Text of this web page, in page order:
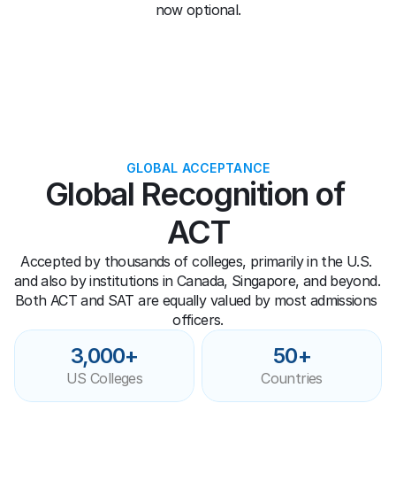
now optional.
GLOBAL ACCEPTANCE
Global Recognition of
ACT
Accepted by thousands of colleges, primarily in the U.S.
and also by institutions in Canada, Singapore, and beyond.
Both ACT and SAT are equally valued by most admissions
officers.
3,000+
US Colleges
50+
Countries